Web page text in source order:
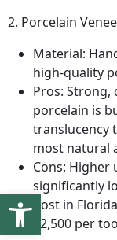
2. Porcelain
Material:
high-quality
Pros: Strong,
porcelain is
translucency
most natural
Cons:
significantly
Cost in
$2,500 per
Open